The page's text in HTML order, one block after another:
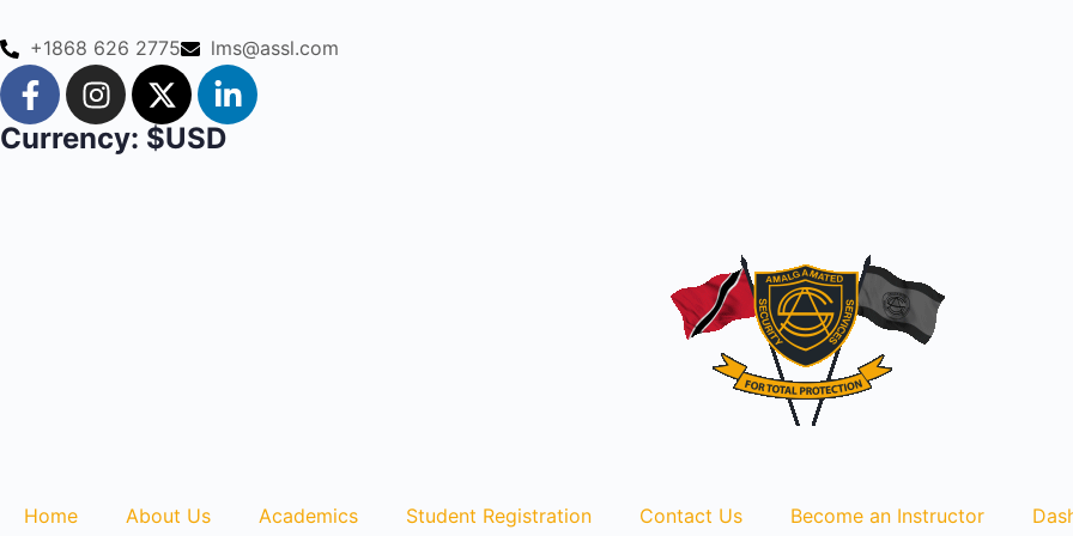
+1868 626 2775 lms@assl.com
Currency: $USD
Home About Us Academics Student Registration Contact Us Become an Instructor